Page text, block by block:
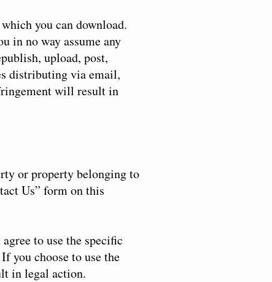
you can download.
in no way assume any
upload, post,
distributing via email,
will result in
or property belonging to
Us” form on this
to use the specific
you choose to use the
in legal action.